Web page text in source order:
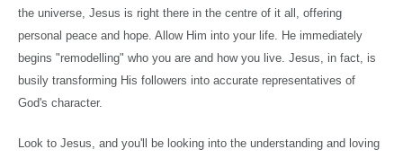
the universe, Jesus is right there in the centre of it all, offering
personal peace and hope. Allow Him into your life. He immediately
begins "remodelling" who you are and how you live. Jesus, in fact, is
busily transforming His followers into accurate representatives of
God's character.
Look to Jesus, and you'll be looking into the understanding and loving